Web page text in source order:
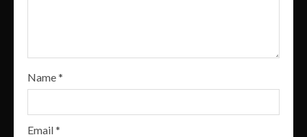
Name*
Email*